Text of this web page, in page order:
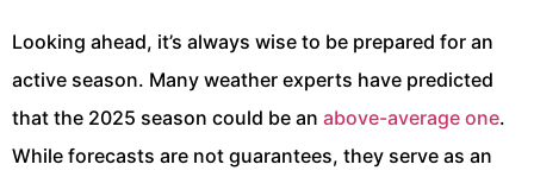
Looking ahead, it’s always wise to be prepared for an
active season. Many weather experts have predicted
that the 2025 season could be an above-average one.
While forecasts are not guarantees, they serve as an